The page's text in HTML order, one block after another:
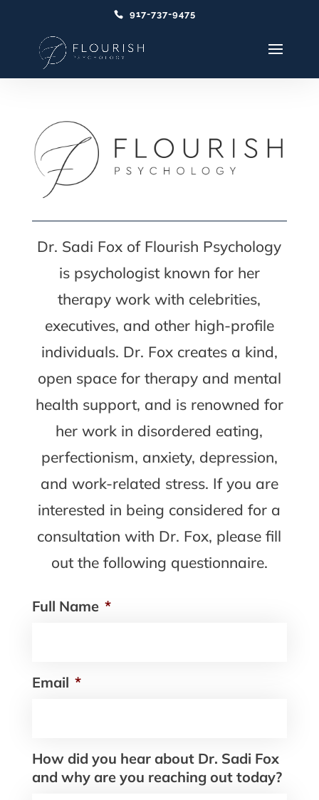
917-737-9475
Dr. Sadi Fox of Flourish Psychology
is psychologist known for her
therapy work with celebrities,
executives, and other high-profile
individuals. Dr. Fox creates a kind,
open space for therapy and mental
health support, and is renowned for
her work in disordered eating,
perfectionism, anxiety, depression,
and work-related stress. If you are
interested in being considered for a
consultation with Dr. Fox, please fill
out the following questionnaire.
Full Name *
Email *
How did you hear about Dr. Sadi Fox
and why are you reaching out today?